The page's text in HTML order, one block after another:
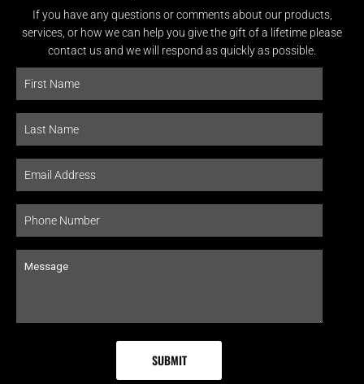
If you have any questions or comments about our products,
services, or how we can help you give the gift of a lifetime please
contact us and we will respond as quickly as possible.